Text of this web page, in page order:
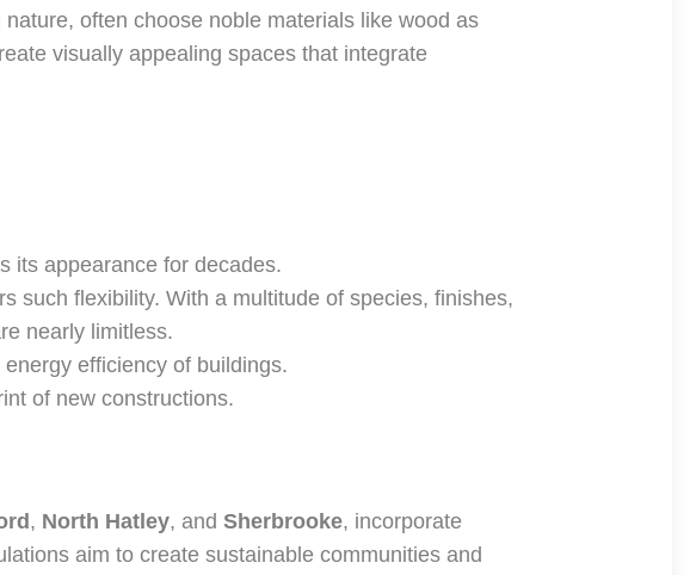
often choose noble materials like wood as
visually appealing spaces that integrate
its appearance for decades.
such flexibility. With a multitude of species, finishes,
nearly limitless.
efficiency of buildings.
of new constructions.
, North Hatley, and Sherbrooke, incorporate
aim to create sustainable communities and